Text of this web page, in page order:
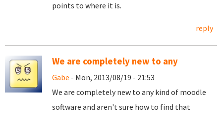
points to where it is.
reply
We are completely new to any
Gabe - Mon, 2013/08/19 - 21:53
We are completely new to any kind of moodle
software and aren't sure how to find that